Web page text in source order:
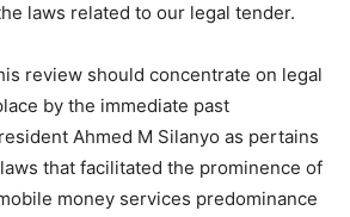
laws related to our legal tender.
review should concentrate on legal
by the immediate past
Ahmed M Silanyo as pertains
that facilitated the prominence of
money services predominance